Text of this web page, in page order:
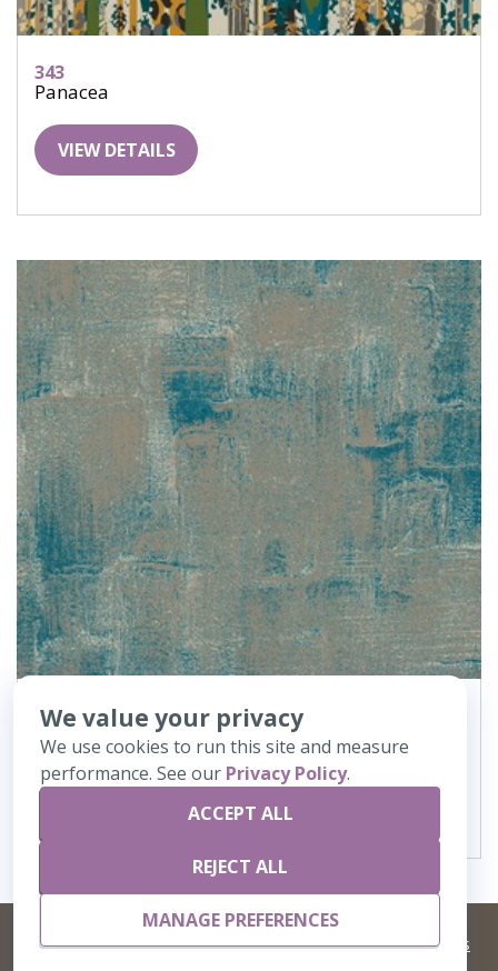
343
Panacea
VIEW DETAILS
362
Canvas
VIEW DETAILS
©2026 Artisans,inc. All rights reserved.Terms and Conditions
We value your privacy
We use cookies to run this site and measure
performance. See our Privacy Policy.
ACCEPT ALL
REJECT ALL
MANAGE PREFERENCES